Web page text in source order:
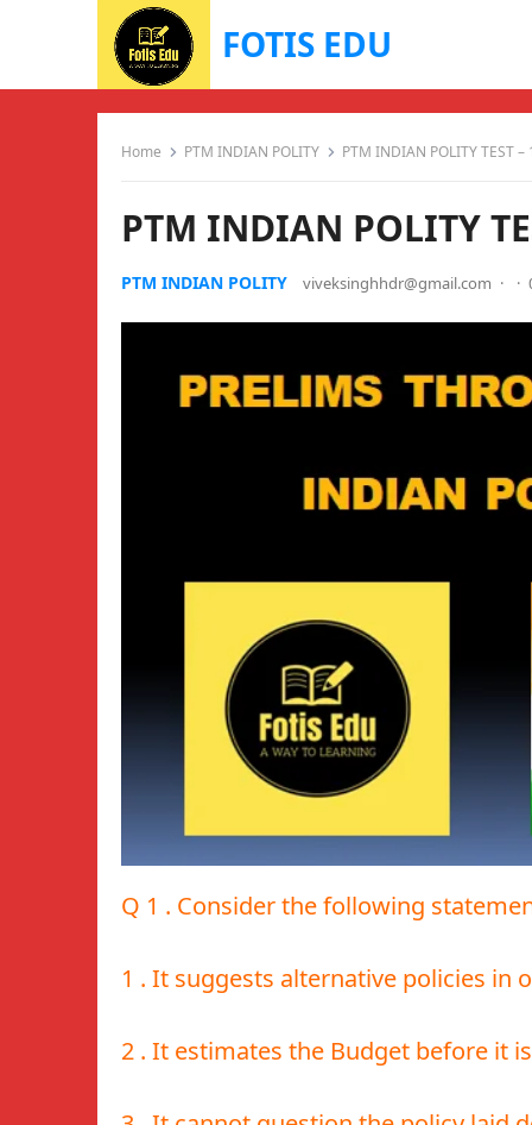
FOTIS EDU
Home PTM INDIAN POLITY PTM INDIAN POLITY TEST –
PTM INDIAN POLITY
PTM INDIAN POLITY viveksinghhdr@gmail.com · ·
Q 1 . Consider the following
1 . It suggests alternative policies
2 . It estimates the Budget before it